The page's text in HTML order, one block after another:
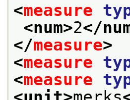
<measure
<num>2</
</measure>
<measure
<measure